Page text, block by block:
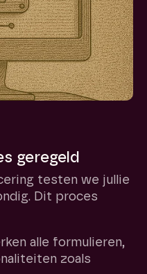
geregeld
testen we jullie
Dit proces
alle formulieren,
zoals